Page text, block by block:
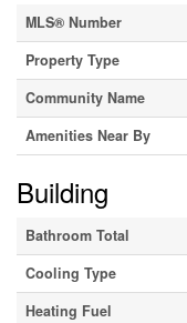
MLS® Number
Property Type
Community Name
Amenities Near By
Building
Bathroom Total
Cooling Type
Heating Fuel